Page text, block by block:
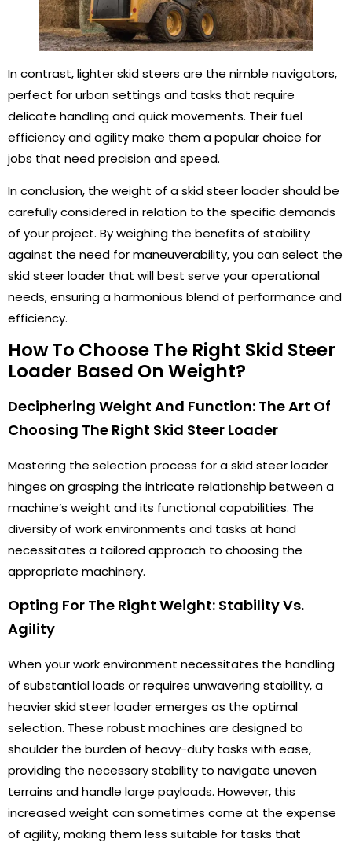
In contrast, lighter skid steers are the nimble navigators,
perfect for urban settings and tasks that require
delicate handling and quick movements. Their fuel
efficiency and agility make them a popular choice for
jobs that need precision and speed.
In conclusion, the weight of a skid steer loader should be
carefully considered in relation to the specific demands
of your project. By weighing the benefits of stability
against the need for maneuverability, you can select the
skid steer loader that will best serve your operational
needs, ensuring a harmonious blend of performance and
efficiency.
How To Choose The Right Skid Steer
Loader Based On Weight?
Deciphering Weight And Function: The Art Of
Choosing The Right Skid Steer Loader
Mastering the selection process for a skid steer loader
hinges on grasping the intricate relationship between a
machine’s weight and its functional capabilities. The
diversity of work environments and tasks at hand
necessitates a tailored approach to choosing the
appropriate machinery.
Opting For The Right Weight: Stability Vs.
Agility
When your work environment necessitates the handling
of substantial loads or requires unwavering stability, a
heavier skid steer loader emerges as the optimal
selection. These robust machines are designed to
shoulder the burden of heavy-duty tasks with ease,
providing the necessary stability to navigate uneven
terrains and handle large payloads. However, this
increased weight can sometimes come at the expense
of agility, making them less suitable for tasks that